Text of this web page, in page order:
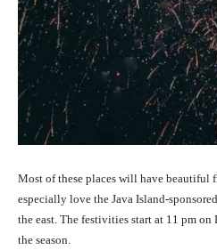
Most of these places will have beautiful
especially love the Java Island-
the east. The festivities start at 11 pm on
the season.